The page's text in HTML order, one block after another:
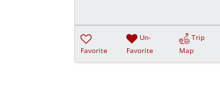
Favorite
Un-
Favorite
Trip
Map